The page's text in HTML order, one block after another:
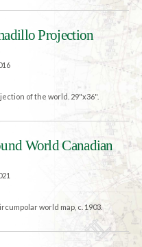
Projection
of the world. 29"x36".
World Canadian
world map, c. 1903.